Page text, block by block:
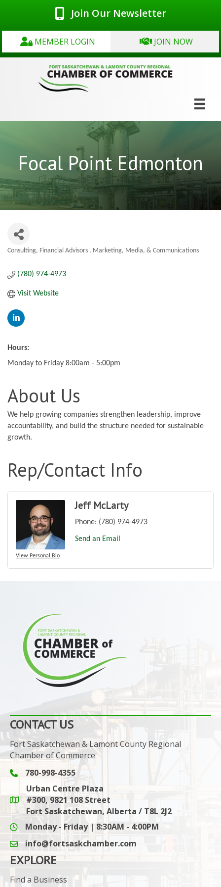
Join Our Newsletter
MEMBER LOGIN JOIN NOW
Focal Point Edmonton
Consulting Financial Advisors Marketing, Media, & Communications
(780) 974-4973
Visit Website
Hours:
Monday to Friday 8:00am - 5:00pm
About Us
We help growing companies strengthen leadership, improve
accountability, and build the structure needed for sustainable
growth.
Rep/Contact Info
View Personal Bio
Jeff McLarty
Phone: (780) 974-4973
Send an Email
CONTACT US
Fort Saskatchewan & Lamont County Regional
Chamber of Commerce
Phone icon and link
780-998-4355
Google Maps link
Urban Centre Plaza
#300, 9821 108 Street
Fort Saskatchewan, Alberta / T8L 2J2
Monday - Friday | 8:30AM - 4:00PM
email icon and link
info@fortsaskchamber.com
EXPLORE
Find a Business